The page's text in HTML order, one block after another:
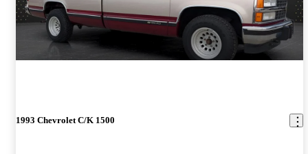
1993 Chevrolet C/K 1500